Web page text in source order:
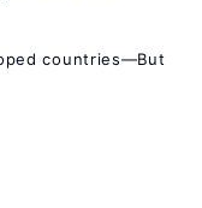
countries—But